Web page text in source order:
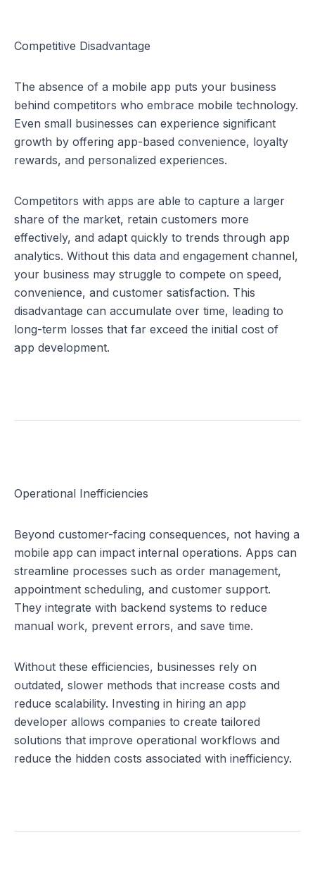
Competitive Disadvantage
The absence of a mobile app puts your business
behind competitors who embrace mobile technology.
Even small businesses can experience significant
growth by offering app-based convenience, loyalty
rewards, and personalized experiences.
Competitors with apps are able to capture a larger
share of the market, retain customers more
effectively, and adapt quickly to trends through app
analytics. Without this data and engagement channel,
your business may struggle to compete on speed,
convenience, and customer satisfaction. This
disadvantage can accumulate over time, leading to
long-term losses that far exceed the initial cost of
app development.
Operational Inefficiencies
Beyond customer-facing consequences, not having a
mobile app can impact internal operations. Apps can
streamline processes such as order management,
appointment scheduling, and customer support.
They integrate with backend systems to reduce
manual work, prevent errors, and save time.
Without these efficiencies, businesses rely on
outdated, slower methods that increase costs and
reduce scalability. Investing in hiring an app
developer allows companies to create tailored
solutions that improve operational workflows and
reduce the hidden costs associated with inefficiency.